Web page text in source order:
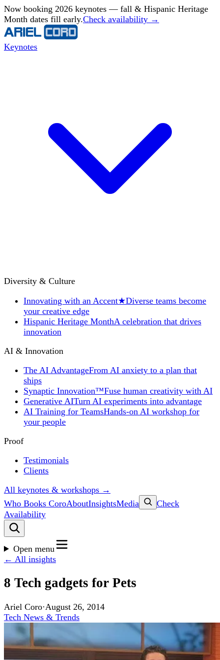
Now booking 2026 keynotes — fall & Hispanic Heritage
Month dates fill early.Check availability →
Keynotes
Diversity & Culture
Innovating with an Accent★Diverse teams become
your creative edge
Hispanic Heritage MonthA celebration that drives
innovation
AI & Innovation
The AI AdvantageFrom AI anxiety to a plan that
ships
Synaptic Innovation™Fuse human creativity with AI
Generative AITurn AI experiments into advantage
AI Training for TeamsHands-on AI workshop for
your people
Proof
Testimonials
Clients
All keynotes & workshops →
Who Books CoroAboutInsightsMedia
Check
Availability
Open menu
← All insights
8 Tech gadgets for Pets
Ariel Coro·August 26, 2014
Tech News & Trends